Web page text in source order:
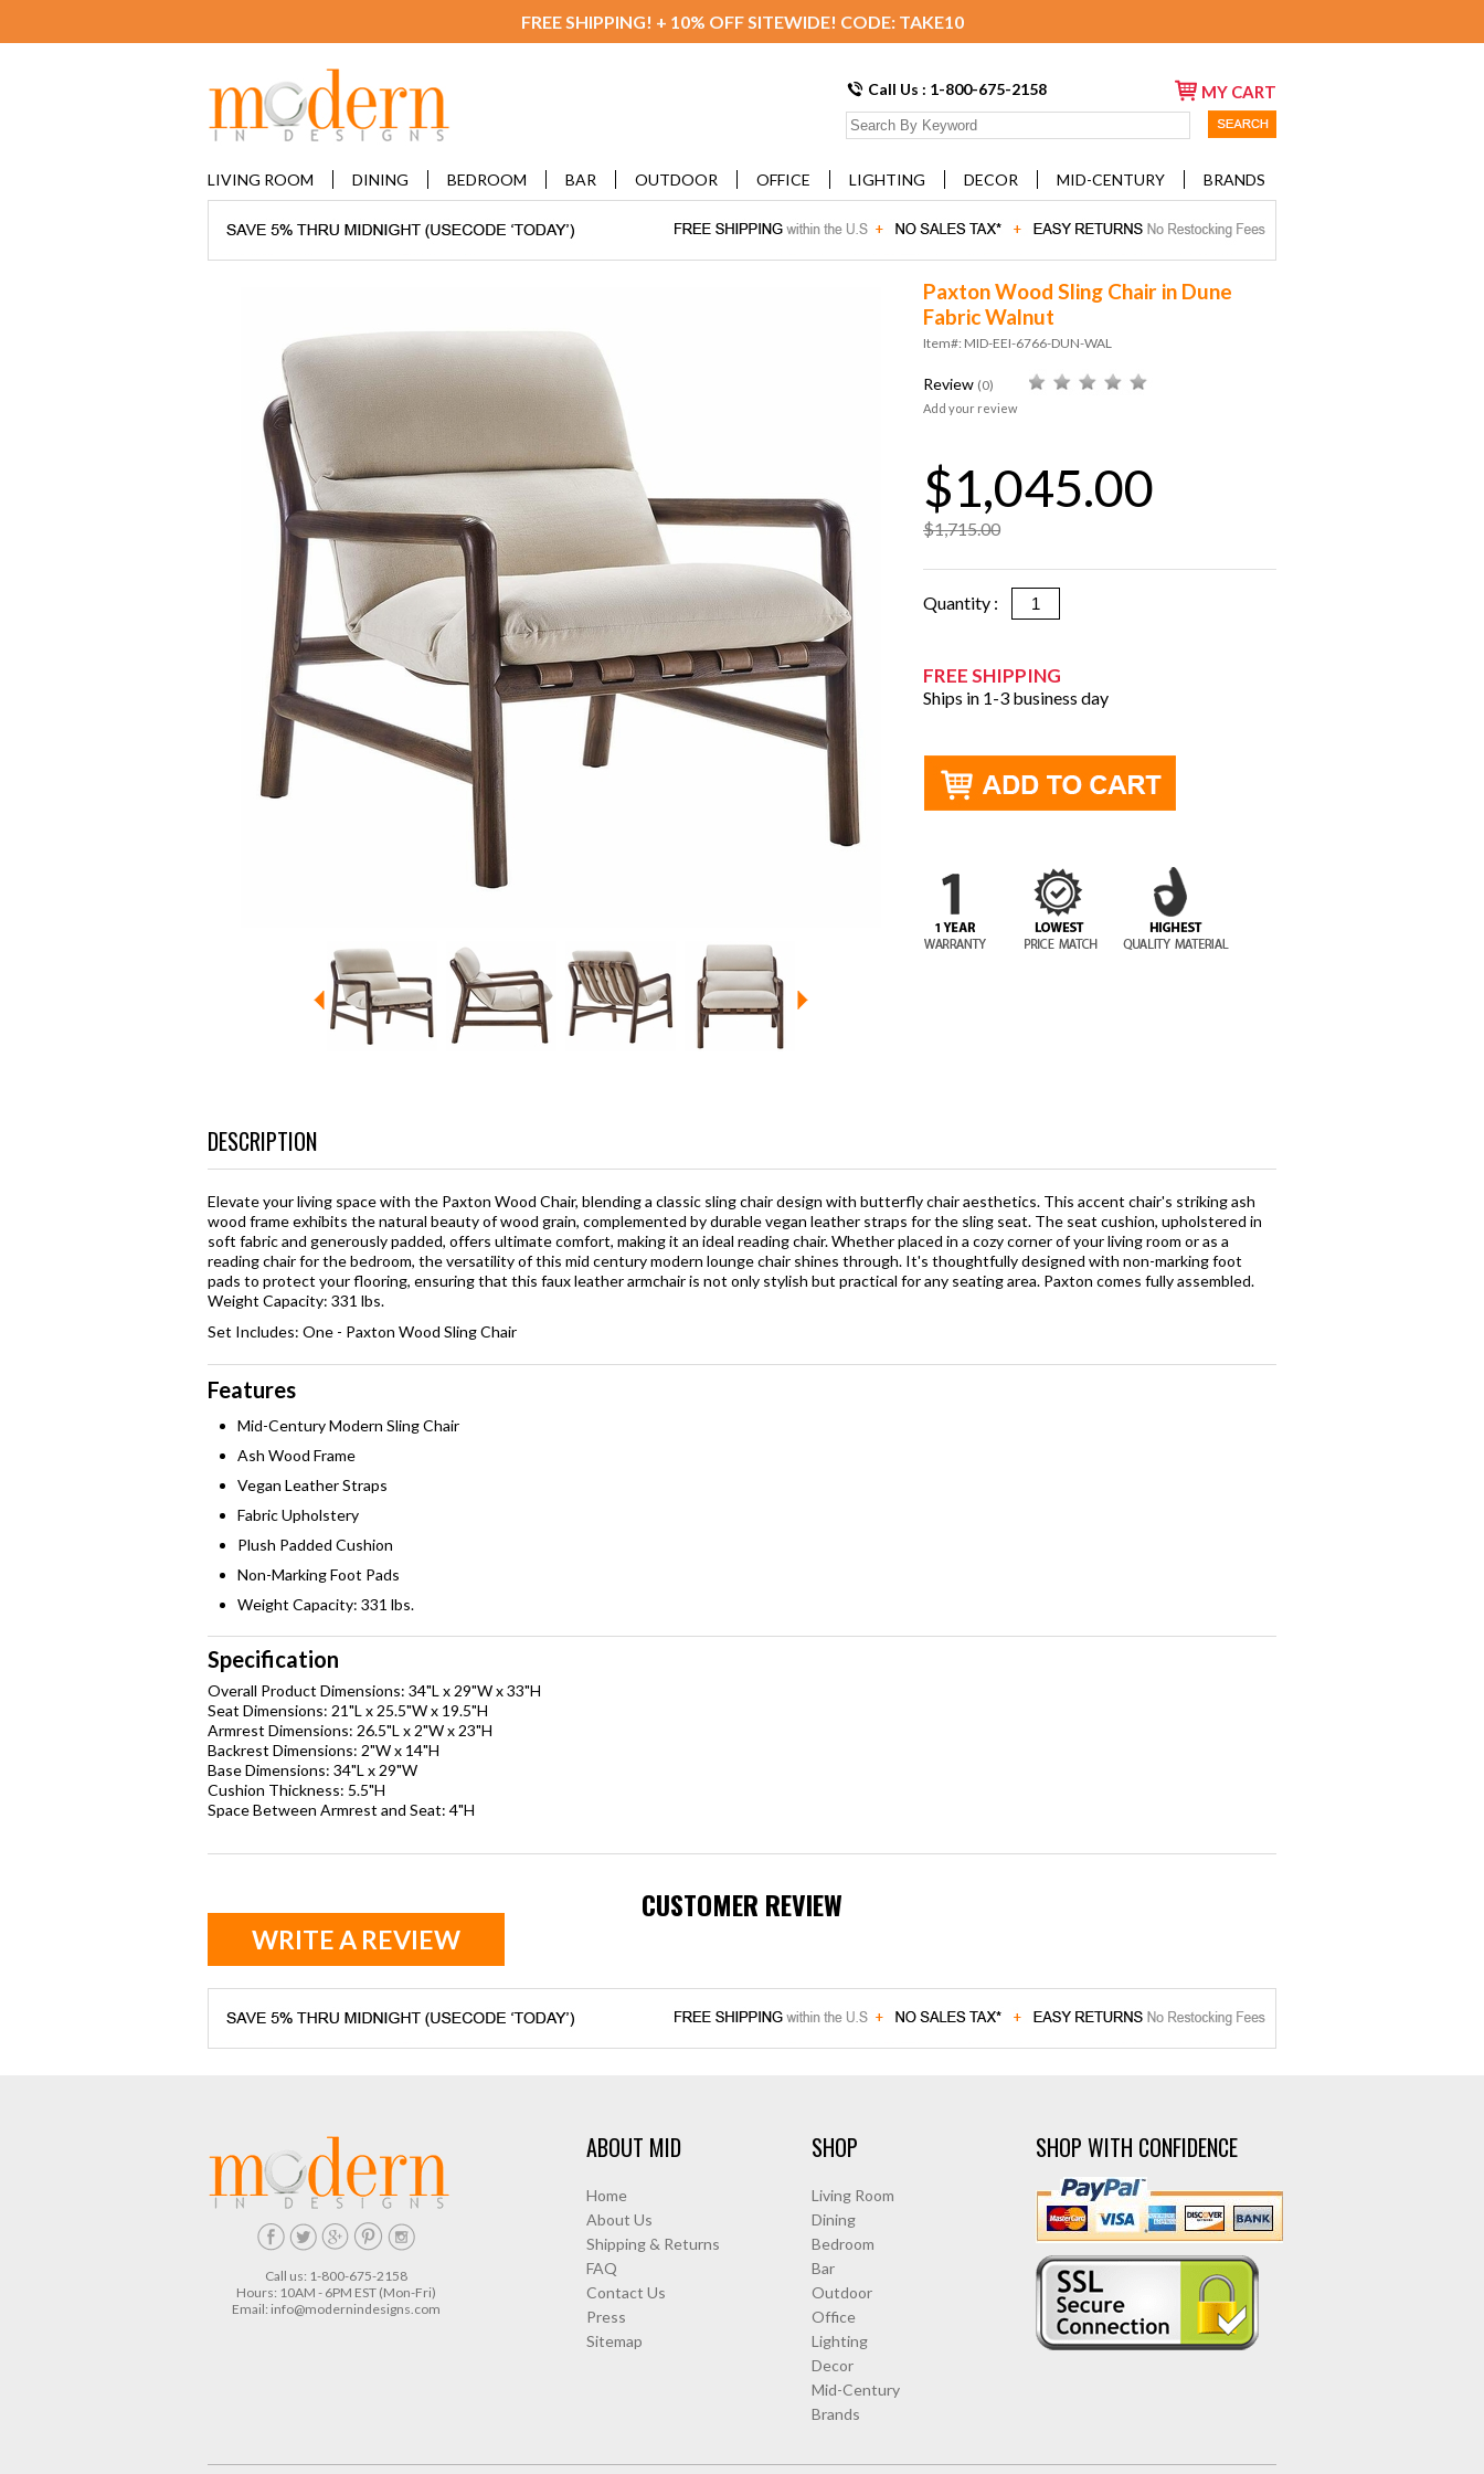
FREE SHIPPING! + 10% OFF SITEWIDE! CODE: TAKE10
Call Us : 1-800-675-2158 MY CART
LIVING ROOM DINING BEDROOM BAR OUTDOOR OFFICE LIGHTING DECOR MID-CENTURY BRANDS
Paxton Wood Sling Chair in Dune
Fabric Walnut
Item#: MID-EEI-6766-DUN-WAL
Review (0)
Add your review
$1,045.00
$1,715.00
Quantity :
FREE SHIPPING
Ships in 1-3 business day
DESCRIPTION
Elevate your living space with the Paxton Wood Chair, blending a classic sling chair design with butterfly chair aesthetics. This accent chair's striking ash
wood frame exhibits the natural beauty of wood grain, complemented by durable vegan leather straps for the sling seat. The seat cushion, upholstered in
soft fabric and generously padded, offers ultimate comfort, making it an ideal reading chair. Whether placed in a cozy corner of your living room or as a
reading chair for the bedroom, the versatility of this mid century modern lounge chair shines through. It's thoughtfully designed with non-marking foot
pads to protect your flooring, ensuring that this faux leather armchair is not only stylish but practical for any seating area. Paxton comes fully assembled.
Weight Capacity: 331 lbs.
Set Includes: One - Paxton Wood Sling Chair
Features
Mid-Century Modern Sling Chair
Ash Wood Frame
Vegan Leather Straps
Fabric Upholstery
Plush Padded Cushion
Non-Marking Foot Pads
Weight Capacity: 331 lbs.
Specification
Overall Product Dimensions: 34"L x 29"W x 33"H
Seat Dimensions: 21"L x 25.5"W x 19.5"H
Armrest Dimensions: 26.5"L x 2"W x 23"H
Backrest Dimensions: 2"W x 14"H
Base Dimensions: 34"L x 29"W
Cushion Thickness: 5.5"H
Space Between Armrest and Seat: 4"H
CUSTOMER REVIEW
WRITE A REVIEW
Call us: 1-800-675-2158
Hours: 10AM - 6PM EST (Mon-Fri)
Email: info@modernindesigns.com
ABOUT MID
Home
About Us
Shipping & Returns
FAQ
Contact Us
Press
Sitemap
SHOP
Living Room
Dining
Bedroom
Bar
Outdoor
Office
Lighting
Decor
Mid-Century
Brands
SHOP WITH CONFIDENCE